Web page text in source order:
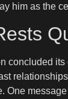
him as the
concluded
One